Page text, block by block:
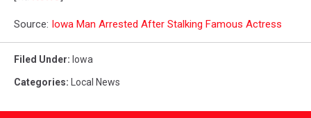
Source: Iowa Man Arrested After Stalking Famous Actress
Filed Under: Iowa
Categories: Local News